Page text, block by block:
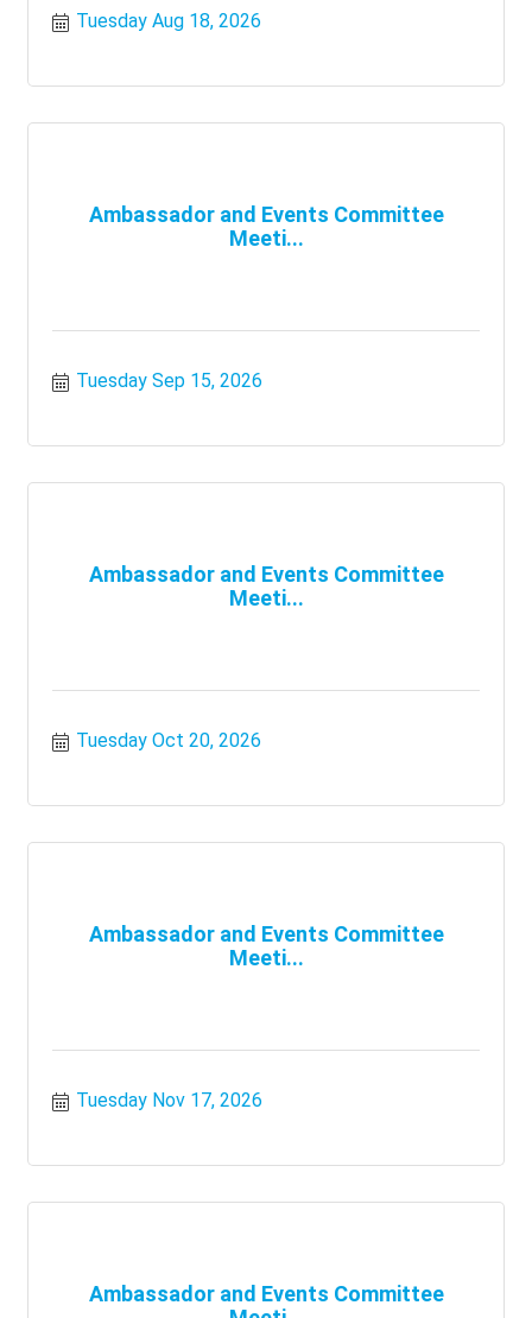
Tuesday Aug 18, 2026
Ambassador and Events Committee
Meeti...
Tuesday Sep 15, 2026
Ambassador and Events Committee
Meeti...
Tuesday Oct 20, 2026
Ambassador and Events Committee
Meeti...
Tuesday Nov 17, 2026
Ambassador and Events Committee